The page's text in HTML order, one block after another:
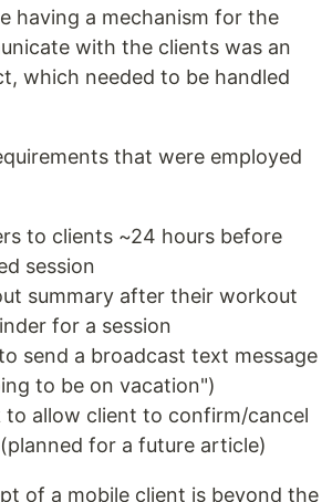
having a mechanism for the
with the clients was an
which needed to be handled
that were employed
to clients ~24 hours before
session
summary after their workout
for a session
send a broadcast text message
to be on vacation")
to allow client to confirm/cancel
for a future article)
of a mobile client is beyond the